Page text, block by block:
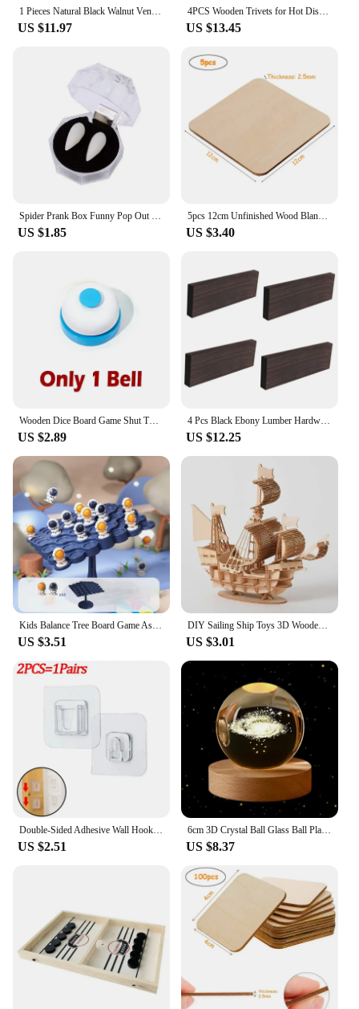
1 Pieces Natural Black Walnut Veneer Thin Chips Speaker Renovation Handmade DIY Decorative Wooden Paste 3*160*400mm
US $11.97
4PCS Wooden Trivets for Hot Dishes Folding Tree Shape Black Walnut Table Mat Holders Heat Insulated Pad Set Coasters for Pots
US $13.45
Spider Prank Box Funny Pop Out Spider Wooden Scare Box Toy Hilarious Christmas Halloween April Fool Joke Prank Trick Toy for Kid
US $1.85
5pcs 12cm Unfinished Wood Blank Squares Cutouts, Natural Wooden Square Slices for DIY Crafts, Painting, Engraving, Pyrography
US $3.40
Wooden Dice Board Game Shut The Box for 4 Players Flaps & Dices Game Parent-children Interaction Family Entertainment
US $2.89
4 Pcs Black Ebony Lumber Hardwood Wood Blank Handle Wood Timber Handle Plate Fade Resistant For DIY Crafts Musical Instruments
US $12.25
US $3.51
DIY Sailing Ship Toys 3D Wooden Puzzle Toy Assembly Model Wood Craft Kits Desk Decoration for Children Kids
US $3.01
US $2.51
6cm 3D Crystal Ball Glass Ball Planet Earth Wooden Base Solar System Galaxy Astronomy Birthday Gift Home Desktop Decoration
US $8.37